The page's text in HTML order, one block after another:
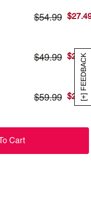
[+] FEEDBACK
$54.99 $
$49.99 $
$59.99 $
Cart